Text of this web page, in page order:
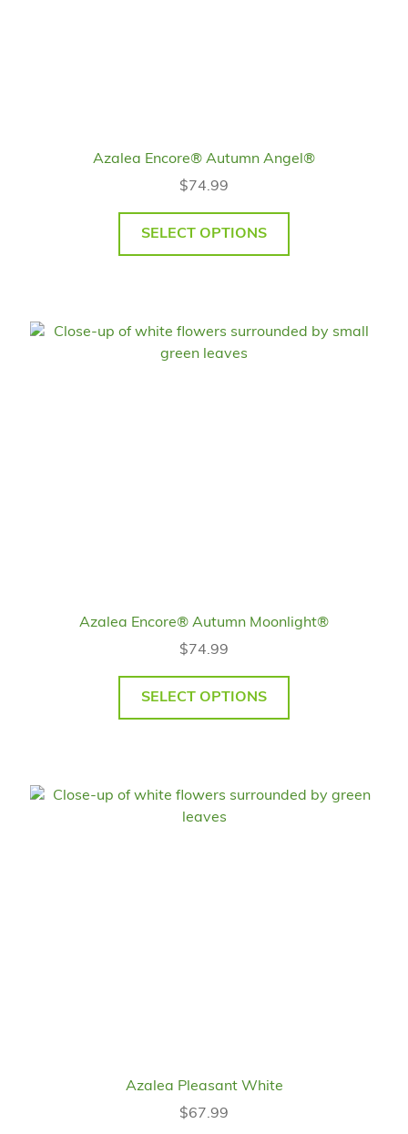
Azalea Encore® Autumn Angel®
$74.99
SELECT OPTIONS
Azalea Encore® Autumn Moonlight®
$74.99
SELECT OPTIONS
Azalea Pleasant White
$67.99